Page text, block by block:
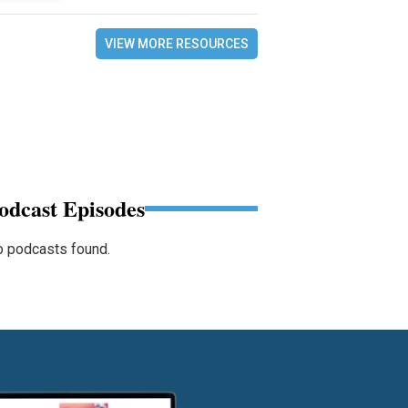
VIEW MORE RESOURCES
Episodes
podcasts found.